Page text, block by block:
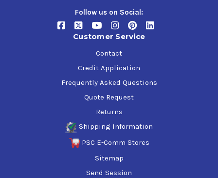
$70.43-$837.83
Follow us on Social:
Customer Service
Contact
Credit Application
Frequently Asked Questions
Quote Request
Returns
Shipping Information
PSC E-Comm Stores
Sitemap
Send Session